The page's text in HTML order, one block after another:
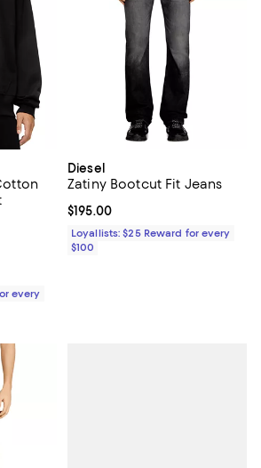
to $250.00; ;
every
Diesel
Zatiny Bootcut Fit Jeans
Current price $195.00; ;
$195.00
Loyallists: $25 Reward for every
$100